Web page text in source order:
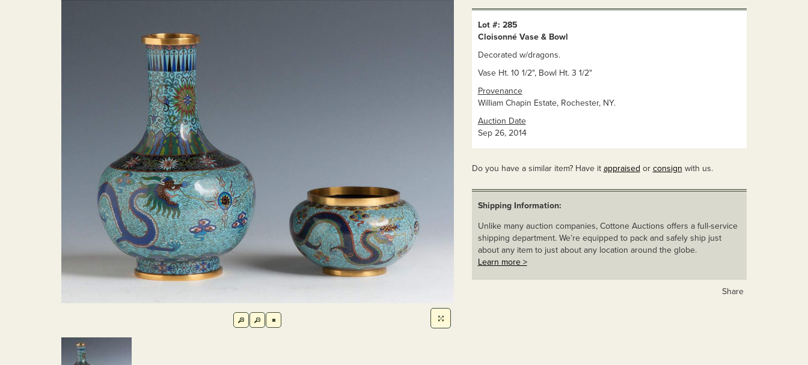
Lot #: 285
Cloisonné Vase & Bowl
Decorated w/dragons.
Vase Ht. 10 1/2", Bowl Ht. 3 1/2"
Provenance
William Chapin Estate, Rochester, NY.
Auction Date
Sep 26, 2014
Do you have a similar item? Have it appraised or consign with us.
Shipping Information:
Unlike many auction companies, Cottone Auctions offers a full-service
shipping department. We’re equipped to pack and safely ship just
about any item to just about any location around the globe.
Learn more >
Share